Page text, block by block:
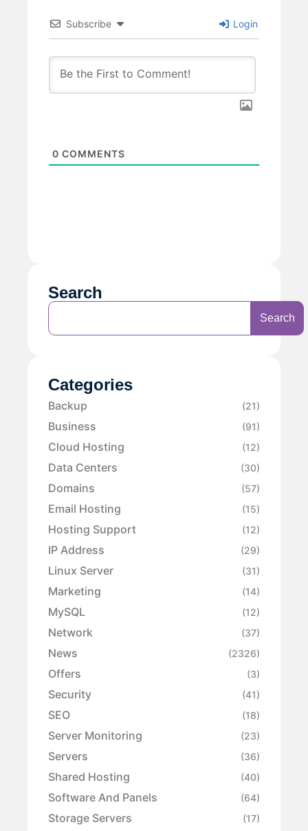
Subscribe Login
0 COMMENTS
Search
Search
Categories
Backup (21)
Business (91)
Cloud Hosting (12)
Data Centers (30)
Domains (57)
Email Hosting (15)
Hosting Support (12)
IP Address (29)
Linux Server (31)
Marketing (14)
MySQL (12)
Network (37)
News (2326)
Offers (3)
Security (41)
SEO (18)
Server Monitoring (23)
Servers (36)
Shared Hosting (40)
Software And Panels (64)
Storage Servers (17)